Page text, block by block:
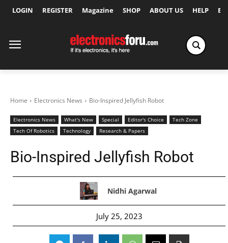
LOGIN REGISTER Magazine SHOP ABOUT US HELP
Home Electronics News Bio-Inspired Jellyfish Robot
Electronics News What's New Special Editor's Choice
Tech Zone
Tech Of Robotics
Technology Research & Papers
Bio-Inspired Jellyfish Robot
Nidhi Agarwal
July 25, 2023